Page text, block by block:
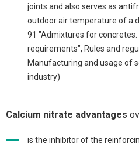
joints and also serves as
outdoor air temperature of a
91 "Admixtures for concretes.
requirements", Rules and
Manufacturing and usage of
industry)
Calcium nitrate advantages
is the inhibitor of the